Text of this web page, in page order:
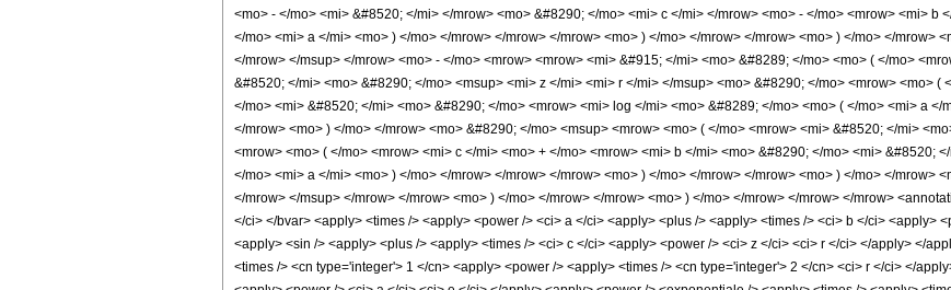
<mo> - </mo> <mi> &#8520; </mi> </mrow> <mo> &#8290; </mo> <mi> c </mi> </mrow> <mo> - </mo> <mrow> <mi>
</mo> <mi> a </mi> <mo> ) </mo> </mrow> </mrow> </mrow> <mo> ) </mo> </mrow> </mrow> <mo> ) </mo> </mrow>
</mrow> </msup> </mrow> <mo> - </mo> <mrow> <mrow> <mi> &#915; </mi> <mo> &#8289; </mo> <mo> ( </mo>
&#8520; </mi> <mo> &#8290; </mo> <msup> <mi> z </mi> <mi> r </mi> </msup> <mo> &#8290; </mo> <mrow> <mo>
</mo> <mi> &#8520; </mi> <mo> &#8290; </mo> <mrow> <mi> log </mi> <mo> &#8289; </mo> <mo> ( </mo> <mi> a
</mrow> <mo> ) </mo> </mrow> <mo> &#8290; </mo> <msup> <mrow> <mo> ( </mo> <mrow> <mi> &#8520; </mi>
<mrow> <mo> ( </mo> <mrow> <mi> c </mi> <mo> + </mo> <mrow> <mi> b </mi> <mo> &#8290; </mo> <mi> &#8520;
</mo> <mi> a </mi> <mo> ) </mo> </mrow> </mrow> </mrow> <mo> ) </mo> </mrow> </mrow> <mo> ) </mo> </mrow>
</mrow> </msup> </mrow> </mrow> <mo> ) </mo> </mrow> </mrow> <mo> ) </mo> </mrow> </mrow> </mrow>
</ci> </bvar> <apply> <times /> <apply> <power /> <ci> a </ci> <apply> <plus /> <apply> <times /> <ci> b </ci> <apply>
<apply> <sin /> <apply> <plus /> <apply> <times /> <ci> c </ci> <apply> <power /> <ci> z </ci> <ci> r </ci> </apply> </
<times /> <cn type='integer'> 1 </cn> <apply> <power /> <apply> <times /> <cn type='integer'> 2 </cn> <ci> r </ci> </